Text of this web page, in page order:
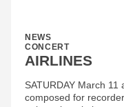
NEWS
CONCERT
AIRLINES
SATURDAY March
composed for